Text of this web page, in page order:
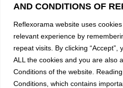
AND CONDITIONS OF
Reflexorama website uses
relevant experience by
repeat visits. By clicking
ALL the cookies and you are also
Conditions of the website.
Conditions, which contains